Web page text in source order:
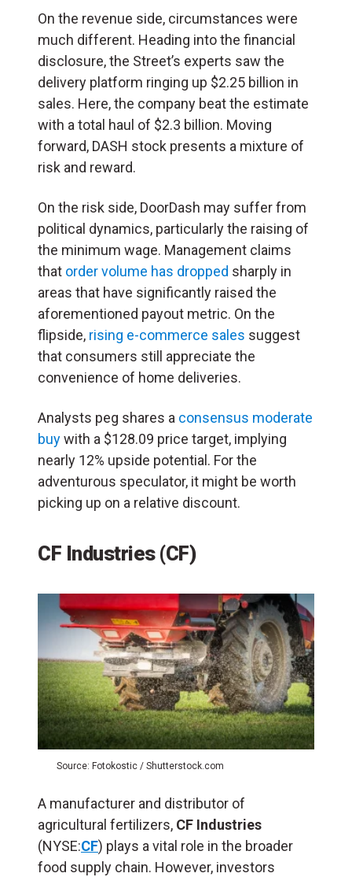
On the revenue side, circumstances were
much different. Heading into the financial
disclosure, the Street’s experts saw the
delivery platform ringing up $2.25 billion in
sales. Here, the company beat the estimate
with a total haul of $2.3 billion. Moving
forward, DASH stock presents a mixture of
risk and reward.
On the risk side, DoorDash may suffer from
political dynamics, particularly the raising of
the minimum wage. Management claims
that order volume has dropped sharply in
areas that have significantly raised the
aforementioned payout metric. On the
flipside, rising e-commerce sales suggest
that consumers still appreciate the
convenience of home deliveries.
Analysts peg shares a consensus moderate
buywith a $128.09 price target, implying
nearly 12% upside potential. For the
adventurous speculator, it might be worth
picking up on a relative discount.
CF Industries (CF)
Source: Fotokostic / Shutterstock.com
A manufacturer and distributor of
agricultural fertilizers, CF Industries
(NYSE:CF) plays a vital role in the broader
food supply chain. However, investors